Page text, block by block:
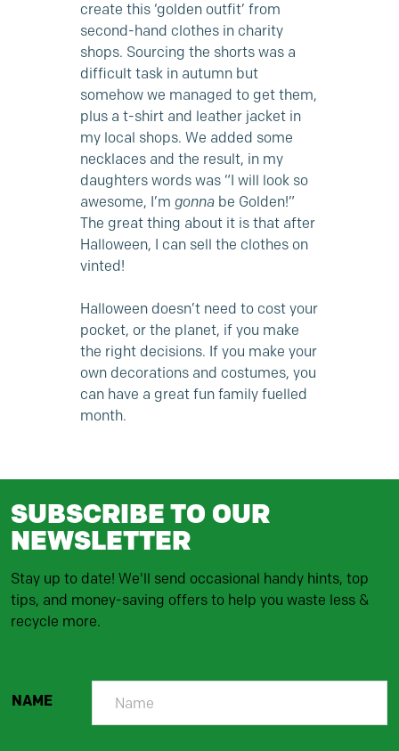
create this ‘golden outfit’ from
second-hand clothes in charity
shops. Sourcing the shorts was a
difficult task in autumn but
somehow we managed to get them,
plus a t-shirt and leather jacket in
my local shops. We added some
necklaces and the result, in my
daughters words was “I will look so
awesome, I’m gonnabe Golden!”
The great thing about it is that after
Halloween, I can sell the clothes on
vinted!
Halloween doesn’t need to cost your
pocket, or the planet, if you make
the right decisions. If you make your
own decorations and costumes, you
can have a great fun family fuelled
month.
SUBSCRIBE TO OUR
NEWSLETTER
Stay up to date! We'll send occasional handy hints, top
tips, and money-saving offers to help you waste less &
recycle more.
NAME